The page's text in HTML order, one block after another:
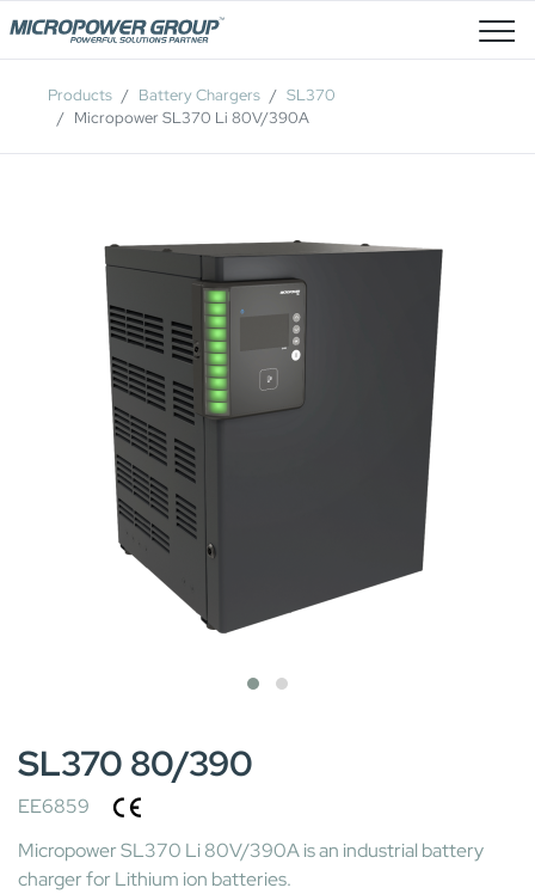
Job Openings
Products Battery Chargers
SL370
Micropower SL370 Li 80V/390A
SL370 80/390
EE6859
Micropower SL370 Li 80V/390A is an industrial battery
charger for Lithium ion batteries.